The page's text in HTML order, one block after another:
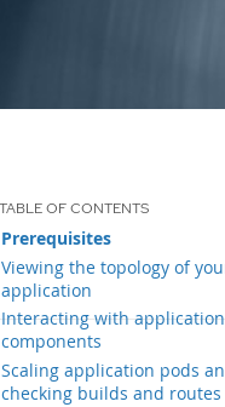
Prerequisites
Viewing the topology of
application
Interacting with
components
Scaling application pods
checking builds and routes